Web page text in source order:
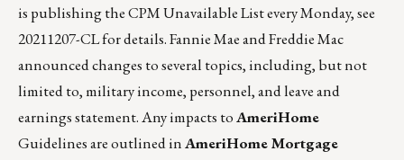
is publishing the CPM Unavailable List every Monday, see
20211207-CL for details.Fannie Mae and Freddie Mac
announced changes to several topics, including, but not
limited to, military income, personnel, and leave and
earnings statement. Any impacts toAmeriHome
Guidelines are outlined inAmeriHome Mortgage